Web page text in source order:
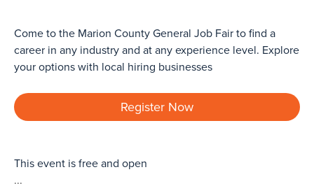
Come to the Marion County General Job Fair to find a
career in any industry and at any experience level. Explore
your options with local hiring businesses
Register Now
This event is free and open
...